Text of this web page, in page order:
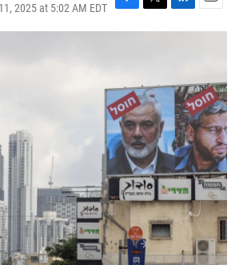
2025 at 5:02 AM EDT
F
a
o
o
k
T
w
e
r
L
i
d
n
E
m